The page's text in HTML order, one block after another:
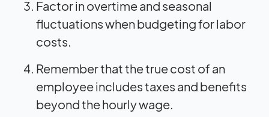
Factor in overtime and seasonal
fluctuations when budgeting for labor
costs.
Remember that the true cost of an
employee includes taxes and benefits
beyond the hourly wage.